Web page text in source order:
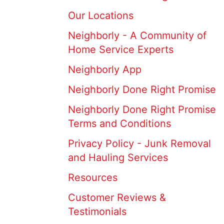
Our Locations
Neighborly - A Community of
Home Service Experts
Neighborly App
Neighborly Done Right Promise
Neighborly Done Right Promise
Terms and Conditions
Privacy Policy - Junk Removal
and Hauling Services
Resources
Customer Reviews &
Testimonials